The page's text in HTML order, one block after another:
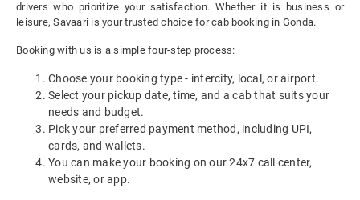
drivers who prioritize your satisfaction. Whether it is business or
leisure, Savaari is your trusted choice for cab booking in Gonda.
Booking with us is a simple four-step process:
Choose your booking type - intercity, local, or airport.
Select your pickup date, time, and a cab that suits your
needs and budget.
Pick your preferred payment method, including UPI,
cards, and wallets.
You can make your booking on our 24x7 call center,
website, or app.